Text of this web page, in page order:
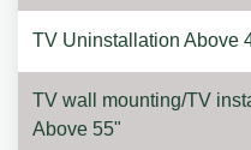
TV Uninstallation Above
TV wall mounting/TV
Above 55"